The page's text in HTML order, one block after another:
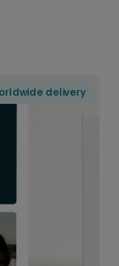
delivery